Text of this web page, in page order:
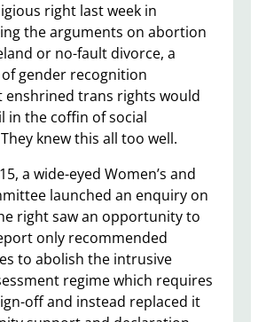
right last week in
the arguments on abortion
or no-fault divorce, a
gender recognition
enshrined trans rights would
in the coffin of social
knew this all too well.
a wide-eyed Women’s and
launched an enquiry on
right saw an opportunity to
only recommended
to abolish the intrusive
regime which requires
off and instead replaced it